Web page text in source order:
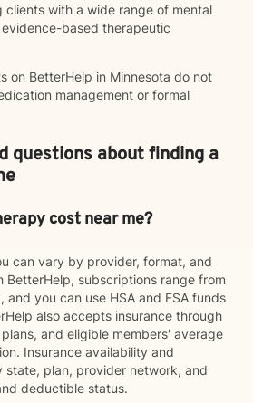
with a wide range of mental
based therapeutic
on BetterHelp in Minnesota do not
management or formal
questions about finding a
cost near me?
can vary by provider, format, and
BetterHelp, subscriptions range from
you can use HSA and FSA funds
also accepts insurance through
and eligible members' average
Insurance availability and
plan, provider network, and
deductible status.